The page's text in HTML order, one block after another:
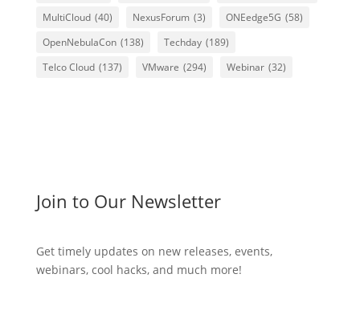
MultiCloud (40) NexusForum (3) ONEedge5G (58)
OpenNebulaCon (138) Techday (189)
Telco Cloud (137) VMware (294) Webinar (32)
Join to Our Newsletter
Get timely updates on new releases, events,
webinars, cool hacks, and much more!